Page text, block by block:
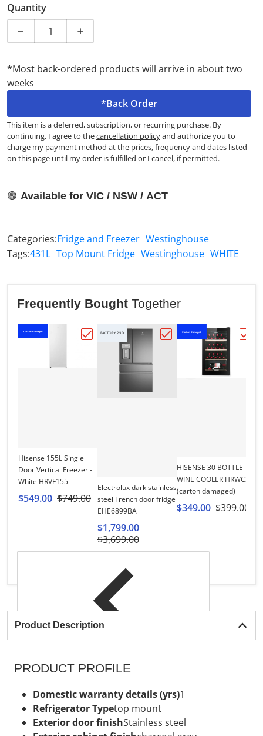
Quantity
Decrease quantity for Westinghouse 431L Top
Increase quantity for Westinghouse
*Most back-ordered products will arrive in about two
weeks
*Back Order
This item is a deferred, subscription, or recurring purchase. By
continuing, I agree to thecancellation policyand authorize you to
charge my payment method at the prices, frequency and dates listed
on this page until my order is fulfilled or I cancel, if permitted.
🟢 Available for VIC / NSW / ACT
Categories:Fridge and Freezer Westinghouse
Tags:431L Top Mount Fridge Westinghouse WHITE
Frequently Bought Together
Carton damaged
Choose "Hisense 155L Single Door
Hisense 155L Single
Door Vertical Freezer -
White HRVF155
$549.00 $749.00
FACTORY 2ND
Choose "Electrolux
Electrolux dark stainless
steel French door fridge
EHE6899BA
$1,799.00
$3,699.00
Carton damaged
HISENSE 30 BOTTLE
WINE COOLER HRWC30
(carton damaged)
$349.00 $399.00
Product Description
PRODUCT PROFILE
Domestic warranty details (yrs)1
Refrigerator Typetop mount
Exterior door finishStainless steel